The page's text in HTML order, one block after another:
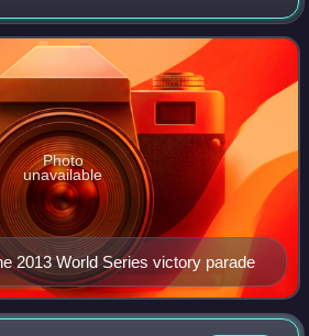
Toronto Blue Jays, Detroit Tigers,
Pitts
2013 World Series victory parade
Photo
unavailable